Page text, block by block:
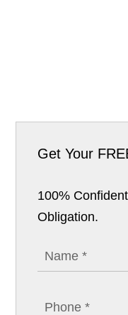
Get Your
100%
Obligation.